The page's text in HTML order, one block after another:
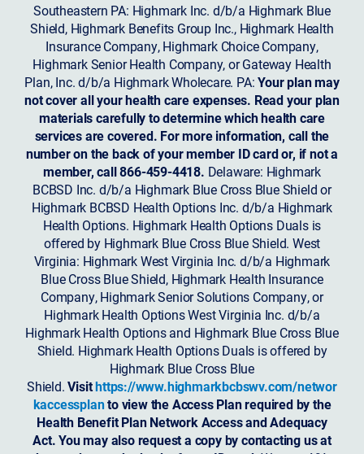
Southeastern PA: Highmark Inc. d/b/a Highmark Blue
Shield, Highmark Benefits Group Inc., Highmark Health
Insurance Company, Highmark Choice Company,
Highmark Senior Health Company, or Gateway Health
Plan, Inc. d/b/a Highmark Wholecare. PA:Your plan may
not cover all your health care expenses. Read your plan
materials carefully to determine which health care
services are covered. For more information, call the
number on the back of your member ID card or, if not a
member, call 866-459-4418. Delaware: Highmark
BCBSD Inc. d/b/a Highmark Blue Cross Blue Shield or
Highmark BCBSD Health Options Inc. d/b/a Highmark
Health Options. Highmark Health Options Duals is
offered by Highmark Blue Cross Blue Shield. West
Virginia: Highmark West Virginia Inc. d/b/a Highmark
Blue Cross Blue Shield, Highmark Health Insurance
Company, Highmark Senior Solutions Company, or
Highmark Health Options West Virginia Inc. d/b/a
Highmark Health Options and Highmark Blue Cross Blue
Shield. Highmark Health Options Duals is offered by
Highmark Blue Cross Blue
Shield.Visithttps://www.highmarkbcbswv.com/networ
kaccessplanto view the Access Plan required by the
Health Benefit Plan Network Access and Adequacy
Act. You may also request a copy by contacting us at